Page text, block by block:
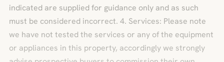
indicated are supplied for guidance only and as such
must be considered incorrect. 4. Services: Please note
we have not tested the services or any of the equipment
or appliances in this property, accordingly we strongly